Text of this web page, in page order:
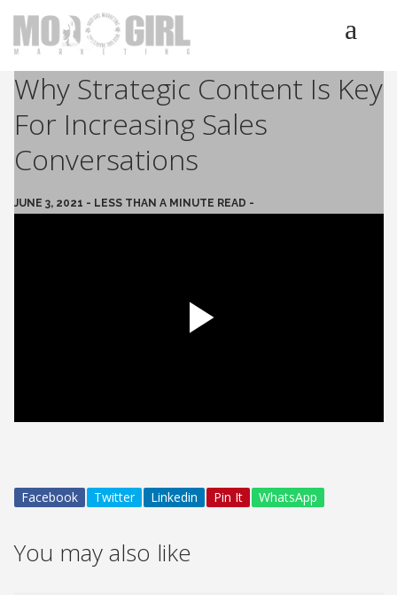
HOME
SERVICES
LUMINETICS
ABOUT
BLOG
Why Strategic Content Is Key
For Increasing Sales
Conversations
JUNE 3, 2021 - LESS THAN A MINUTE READ -
Video
Facebook Twitter Linkedin Pin It WhatsApp
You may also like